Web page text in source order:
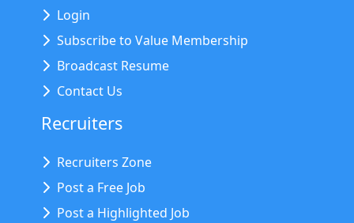
Login
Subscribe to Value Membership
Broadcast Resume
Contact Us
Recruiters
Recruiters Zone
Post a Free Job
Post a Highlighted Job